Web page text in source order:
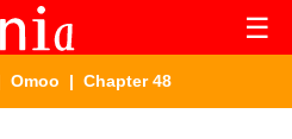
☰
Omoo | Chapter 48